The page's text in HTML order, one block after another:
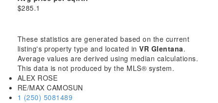
$285.1
These statistics are generated based on the current
listing's property type and located inVR Glentana.
Average values are derived using median calculations.
This data is not produced by the MLS® system.
ALEX ROSE
RE/MAX CAMOSUN
1 (250) 5081489